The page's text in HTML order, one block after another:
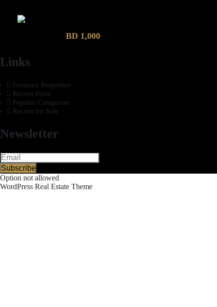
BD 1,000
Links
Featured Properties
Recent Posts
Popular Categories
Recent for Sale
Newsletter
Subscribe
Option not allowed
WordPress Real Estate Theme